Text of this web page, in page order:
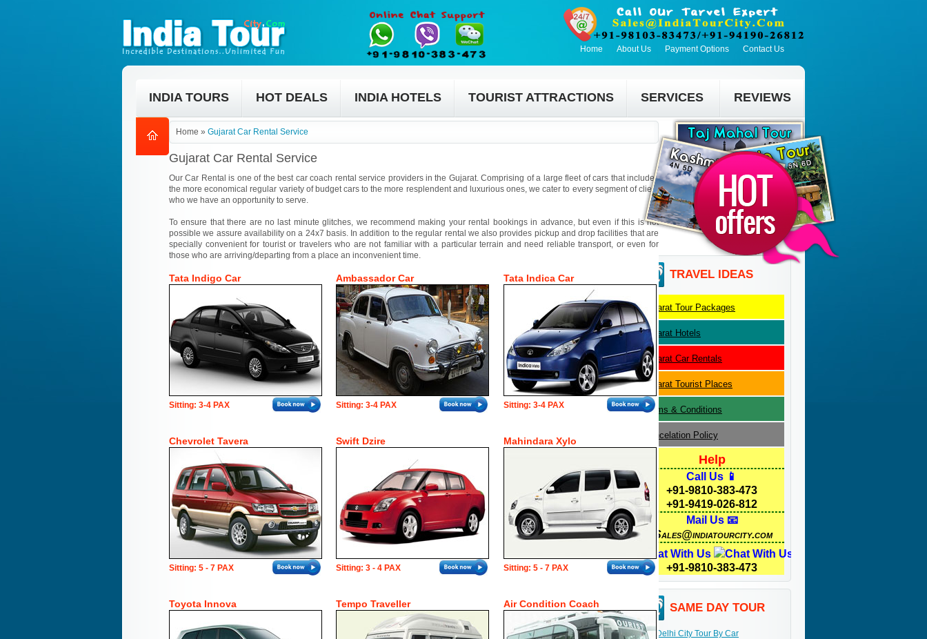
Home About Us Payment Options Contact Us
INDIA TOURS HOT DEALS INDIA HOTELS TOURIST ATTRACTIONS SERVICES REVIEWS
Home » Gujarat Car Rental Service
Gujarat Car Rental Service
Our Car Rental is one of the best car coach rental service providers in the Gujarat. Comprising of a large fleet of cars that includes
the more economical regular variety of budget cars to the more resplendent and luxurious ones, we cater to every segment of client
who we have an opportunity to serve.
To ensure that there are no last minute glitches, we recommend making your rental bookings in advance, but even if this is not
possible we assure availability on a 24x7 basis. In addition to the regular rental we also provides pickup and drop facilities that are
specially convenient for tourist or travelers who are not familiar with a particular terrain and need reliable transport, or even for
those who are arriving/departing from a place an inconvenient time.
Tata Indigo Car Ambassador Car Tata Indica Car
Sitting: 3-4 PAX Sitting: 3-4 PAX Sitting: 3-4 PAX
Chevrolet Tavera Swift Dzire Mahindara Xylo
Sitting: 5 - 7 PAX Sitting: 3 - 4 PAX Sitting: 5 - 7 PAX
Toyota Innova Tempo Traveller Air Condition Coach
TRAVEL IDEAS
Gujarat Tour Packages
Gujarat Hotels
Gujarat Car Rentals
Gujarat Tourist Places
Terms & Conditions
Cancelation Policy
Help
Call Us 📱
+91-9810-383-473
+91-9419-026-812
Mail Us 📧
Sales@indiatourcity.com
Chat With Us
+91-9810-383-473
SAME DAY TOUR
Delhi City Tour By Car